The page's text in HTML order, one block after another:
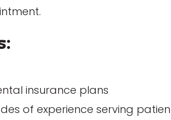
insurance plans
of experience serving
4.8out of 5 (171 Reviews)(178
Schedule Appointment